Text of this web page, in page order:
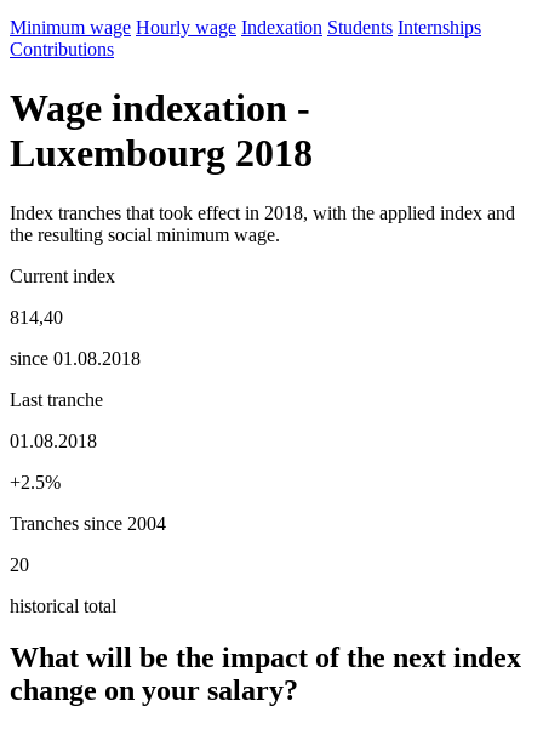
Minimum wage Hourly wage Indexation Students Internships
Contributions
Wage indexation -
Luxembourg 2018
Index tranches that took effect in 2018, with the applied index and
the resulting social minimum wage.
Current index
814,40
since 01.08.2018
Last tranche
01.08.2018
+2.5%
Tranches since 2004
20
historical total
What will be the impact of the next index
change on your salary?